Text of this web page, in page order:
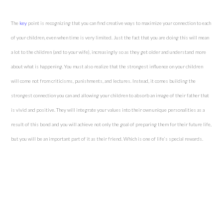
The key point is recognizing that you can find creative ways to maximize your connection to each
of your children, even when time is very limited. Just the fact that you are doing this will mean
a lot to the children (and to your wife), increasingly so as they get older and understand more
about what is happening. You must also realize that the strongest influence on your children
will come not from criticisms, punishments, and lectures. Instead, it comes building the
strongest connection you can and allowing your children to absorb an image of their father that
is vivid and positive. They will integrate your values into their own unique personalities as a
result of this bond and you will achieve not only the goal of preparing them for their future life,
but you will be an important part of it as their friend. Which is one of life’s special rewards.